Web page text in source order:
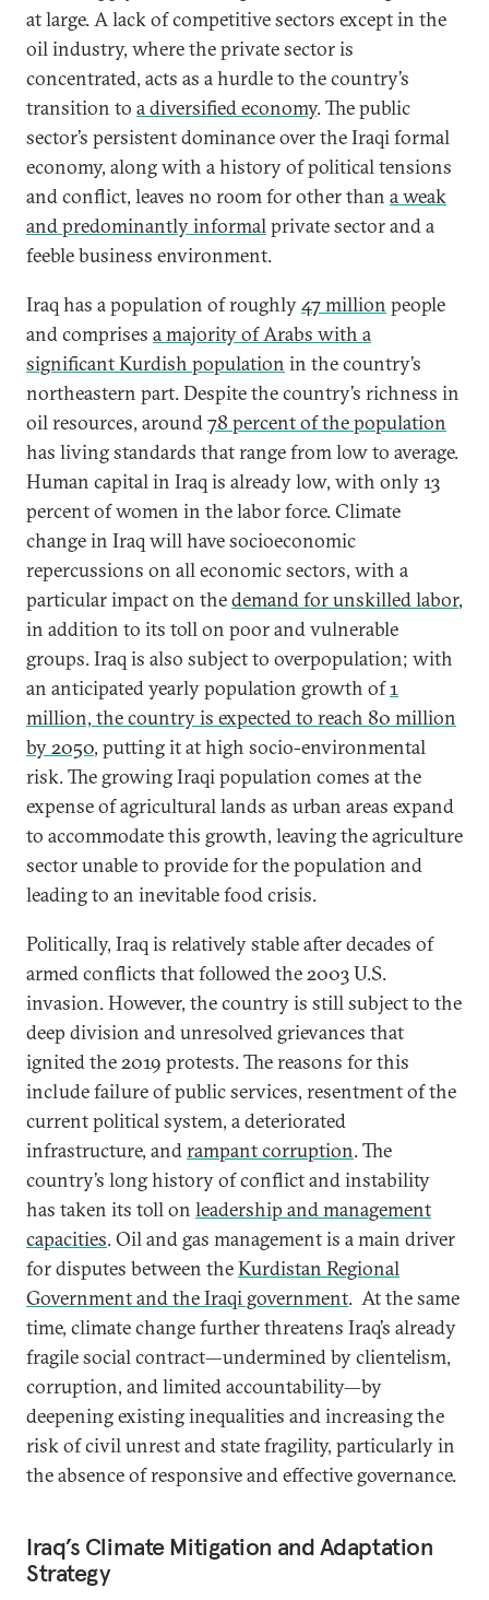
at large. A lack of competitive sectors except in the
oil industry, where the private sector is
concentrated, acts as a hurdle to the country’s
transition to a diversified economy. The public
sector’s persistent dominance over the Iraqi formal
economy, along with a history of political tensions
and conflict, leaves no room for other than a weak
and predominantly informalprivate sector and a
feeble business environment.
Iraq has a population of roughly47 million people
and comprises a majority of Arabs with a
significant Kurdish population in the country’s
northeastern part. Despite the country’s richness in
oil resources, around78 percent of the population
has living standards that range from low to average.
Human capital in Iraq is already low, with only 13
percent of women in the labor force. Climate
change in Iraq will have socioeconomic
repercussions on all economic sectors, with a
particular impact on thedemand for unskilled labor,
in addition to its toll on poor and vulnerable
groups. Iraq is also subject to overpopulation; with
an anticipated yearly population growth of1
million, the country is expected to reach 80 million
by 2050, putting it at high socio-environmental
risk. The growing Iraqi population comes at the
expense of agricultural lands as urban areas expand
to accommodate this growth, leaving the agriculture
sector unable to provide for the population and
leading to an inevitable food crisis.
Politically, Iraq is relatively stable after decades of
armed conflicts that followed the 2003 U.S.
invasion. However, the country is still subject to the
deep division and unresolved grievances that
ignited the 2019 protests. The reasons for this
include failure of public services, resentment of the
current political system, a deteriorated
infrastructure, andrampant corruption. The
country’s long history of conflict and instability
has taken its toll on leadership and management
capacities. Oil and gas management is a main driver
for disputes between theKurdistan Regional
Government and the Iraqi government. At the same
time, climate change further threatens Iraq’s already
fragile social contract—undermined by clientelism,
corruption, and limited accountability—by
deepening existing inequalities and increasing the
risk of civil unrest and state fragility, particularly in
the absence of responsive and effective governance.
Iraq’s Climate Mitigation and Adaptation
Strategy